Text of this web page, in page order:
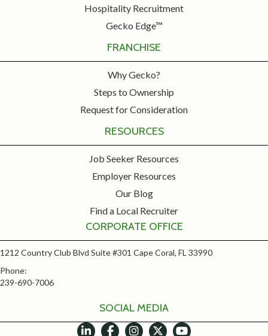
Hospitality Recruitment
Gecko Edge™
FRANCHISE
Why Gecko?
Steps to Ownership
Request for Consideration
RESOURCES
Job Seeker Resources
Employer Resources
Our Blog
Find a Local Recruiter
CORPORATE OFFICE
1212 Country Club Blvd Suite #301 Cape Coral, FL 33990
Phone:
239-690-7006
SOCIAL MEDIA